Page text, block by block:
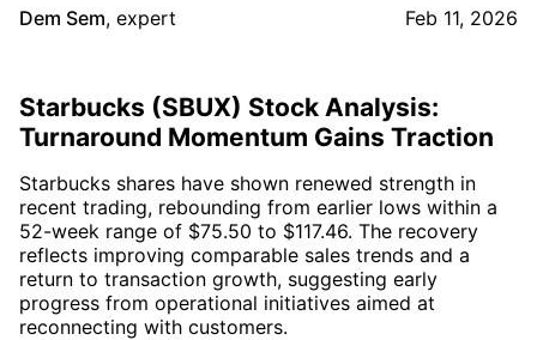
Dem Sem, expert Feb 11, 2026
Starbucks (SBUX) Stock Analysis:
Turnaround Momentum Gains Traction
Starbucks shares have shown renewed strength in
recent trading, rebounding from earlier lows within a
52-week range of $75.50 to $117.46. The recovery
reflects improving comparable sales trends and a
return to transaction growth, suggesting early
progress from operational initiatives aimed at
reconnecting with customers.